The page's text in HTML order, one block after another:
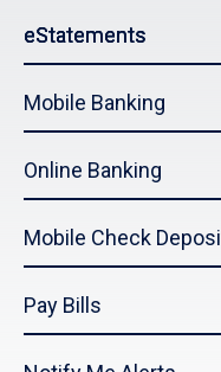
eStatements
Mobile Banking
Online Banking
Mobile Check
Pay Bills